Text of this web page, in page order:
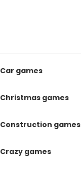
Car games
Christmas games
Construction games
Crazy games